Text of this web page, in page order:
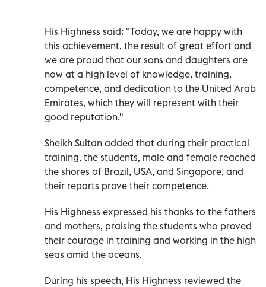
His Highness said: "Today, we are happy with
this achievement, the result of great effort and
we are proud that our sons and daughters are
now at a high level of knowledge, training,
competence, and dedication to the United Arab
Emirates, which they will represent with their
good reputation."
Sheikh Sultan added that during their practical
training, the students, male and female reached
the shores of Brazil, USA, and Singapore, and
their reports prove their competence.
His Highness expressed his thanks to the fathers
and mothers, praising the students who proved
their courage in training and working in the high
seas amid the oceans.
During his speech, His Highness reviewed the